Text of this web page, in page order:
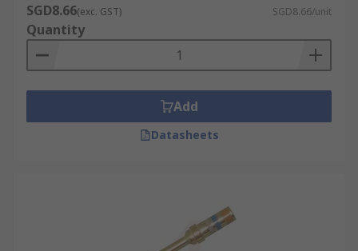
SGD8.66(exc. GST) SGD8.66/unit
Quantity
Add
Datasheets